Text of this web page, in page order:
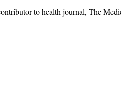
to health journal, The